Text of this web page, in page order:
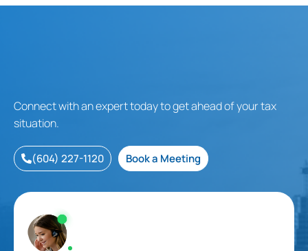
Connect with an expert today to get ahead of your tax
situation.
(604) 227-1120 Book a Meeting